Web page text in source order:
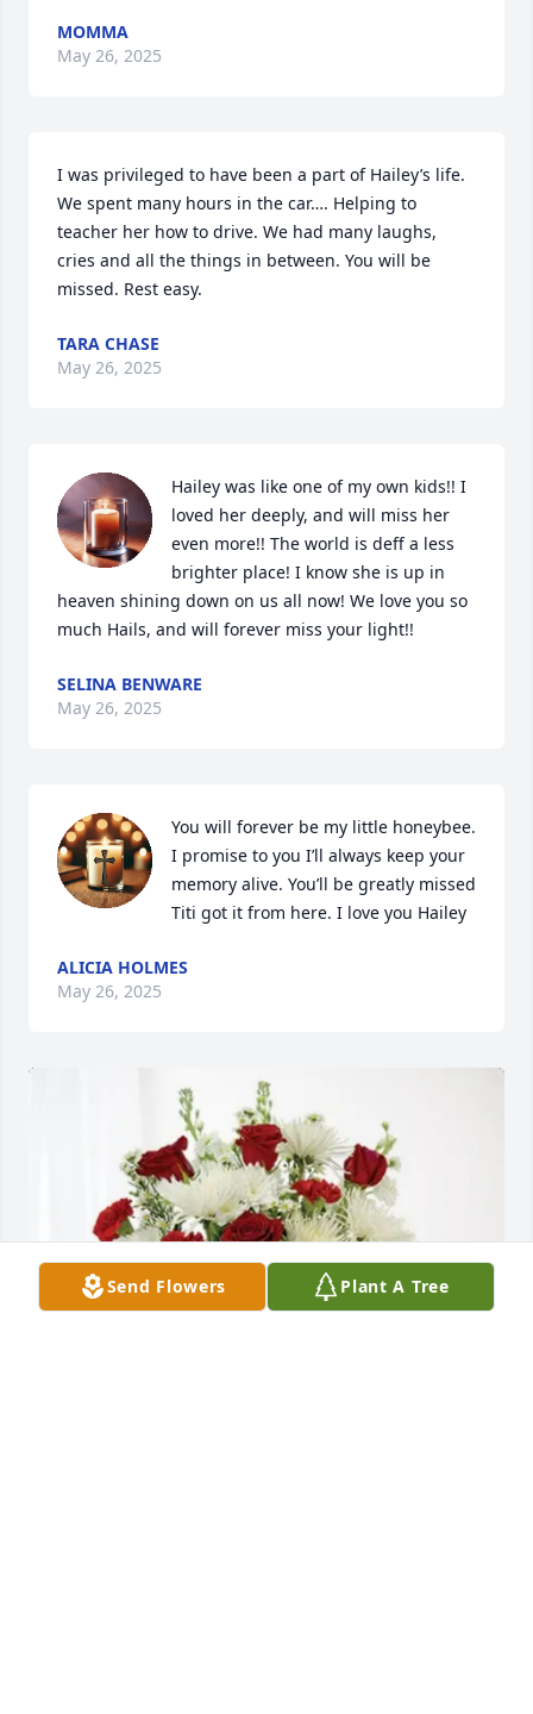
MOMMA
May 26, 2025
I was privileged to have been a part of Hailey’s life.
We spent many hours in the car…. Helping to
teacher her how to drive. We had many laughs,
cries and all the things in between. You will be
missed. Rest easy.
TARA CHASE
May 26, 2025
Hailey was like one of my own kids!! I
loved her deeply, and will miss her
even more!! The world is deff a less
brighter place! I know she is up in
heaven shining down on us all now! We love you so
much Hails, and will forever miss your light!!
SELINA BENWARE
May 26, 2025
You will forever be my little honeybee.
I promise to you I’ll always keep your
memory alive. You’ll be greatly missed
Titi got it from here. I love you Hailey
ALICIA HOLMES
May 26, 2025
Send Flowers Plant A Tree